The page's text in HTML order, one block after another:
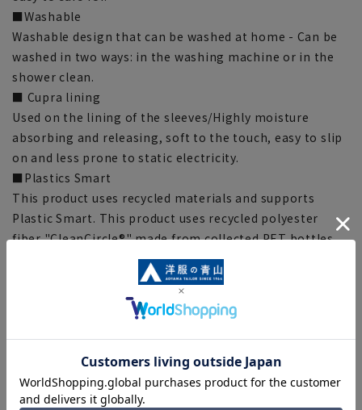
■Washable
Washable design that can be washed at home - Can be
washed in two ways: in the washing machine or in the
shower clean.
■ Cupra lining
Used on the lining of the sleeves/Highly moisture
absorbing and releasing, soft to the touch, easy to slip
on and less prone to static electricity.
■Plastics Smart
This product uses recycled materials and supports
Plastic Smart. This product uses recycled polyester
fiber "CleanCircle®" made from collected PET bottles.
[No. 5] Length: 58.5cm Bust: 86cm Waist: 71.5cm
Shoulder Width: 37.5cm Sleeve Length: 57.5cm
[Size 7] Length: 59.5cm Bust: 89cm Waist: 74.5cm
Shoulder width: 38cm Sleeve length: 58cm
[Size 9] Length: 60.5cm Bust: 92cm Waist: 77.5cm
Shoulder width: 38.5cm Sleeve length: 58.5cm